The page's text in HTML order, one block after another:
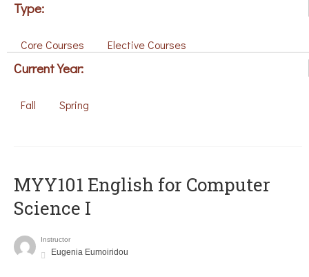
Type:
Core Courses Elective Courses
Current Year:
Fall Spring
MYY101 English for Computer
Science I
Instructor
Eugenia Eumoiridou